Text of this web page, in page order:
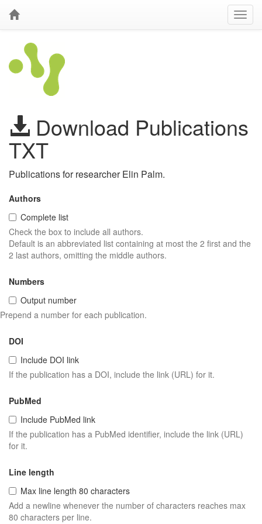
Download Publications
TXT
Publications for researcher Elin Palm.
Authors
Complete list
Check the box to include all authors.
Default is an abbreviated list containing at most the 2 first and the
2 last authors, omitting the middle authors.
Numbers
Output number
Prepend a number for each publication.
DOI
Include DOI link
If the publication has a DOI, include the link (URL) for it.
PubMed
Include PubMed link
If the publication has a PubMed identifier, include the link (URL)
for it.
Line length
Max line length 80 characters
Add a newline whenever the number of characters reaches max
80 characters per line.